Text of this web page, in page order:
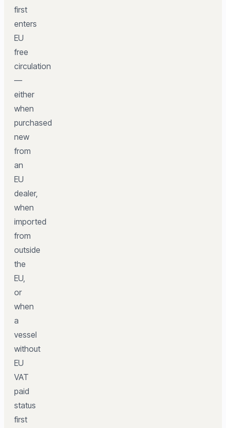
first
enters
EU
free
circulation
—
either
when
purchased
new
from
an
EU
dealer,
when
imported
from
outside
the
EU,
or
when
a
vessel
without
EU
VAT
paid
status
first